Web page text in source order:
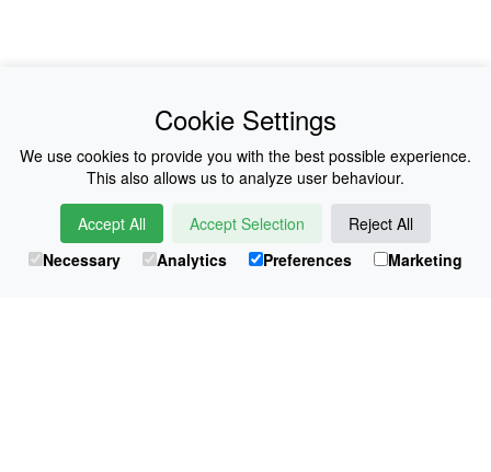
Collections
History
Shop
E-Voucher
Sizing & Colours
Contact
Information
Japanese Shop
Cookie Settings
We use cookies to provide you with the best possible experience.
This also allows us to analyze user behaviour.
Accept All Accept Selection
Reject All
Necessary
Analytics Preferences Marketing